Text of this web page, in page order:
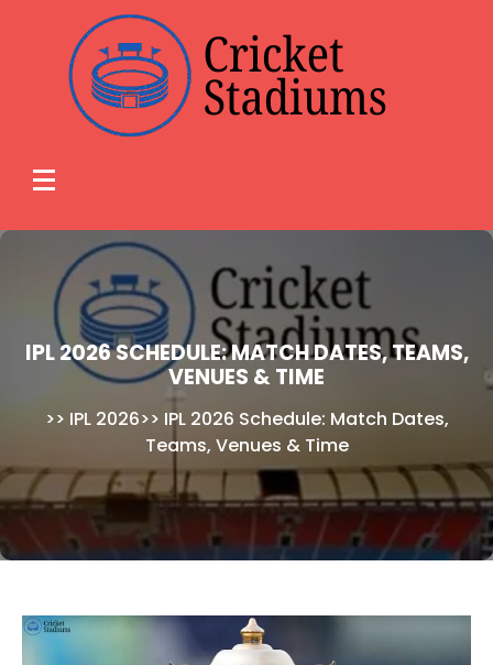
content
IPL 2026 SCHEDULE: MATCH DATES, TEAMS,
VENUES & TIME
>> IPL 2026>> IPL 2026 Schedule: Match Dates,
Teams, Venues & Time